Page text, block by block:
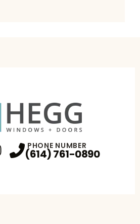
Profile Profile
PHONE NUMBER
(614) 761-0890